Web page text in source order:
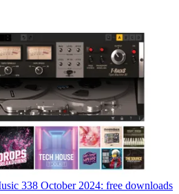
338 October 2024: free downloads